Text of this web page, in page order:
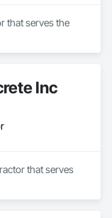
that serves the
Inc
that serves